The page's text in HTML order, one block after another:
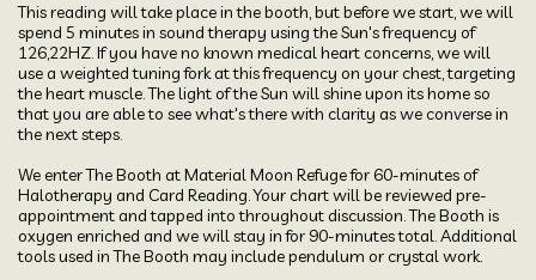
This reading will take place in the booth, but before we start, we will
spend 5 minutes in sound therapy using the Sun's frequency of
126,22HZ. If you have no known medical heart concerns, we will
use a weighted tuning fork at this frequency on your chest, targeting
the heart muscle. The light of the Sun will shine upon its home so
that you are able to see what's there with clarity as we converse in
the next steps.
We enter The Booth at Material Moon Refuge for 60-minutes of
Halotherapy and Card Reading. Your chart will be reviewed pre-
appointment and tapped into throughout discussion. The Booth is
oxygen enriched and we will stay in for 90-minutes total. Additional
tools used in The Booth may include pendulum or crystal work.